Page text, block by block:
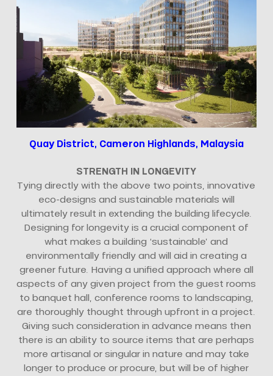
Quay District, Cameron Highlands, Malaysia
STRENGTH IN LONGEVITY
Tying directly with the above two points, innovative
eco-designs and sustainable materials will
ultimately result in extending the building lifecycle.
Designing for longevity is a crucial component of
what makes a building ‘sustainable’ and
environmentally friendly and will aid in creating a
greener future. Having a unified approach where all
aspects of any given project from the guest rooms
to banquet hall, conference rooms to landscaping,
are thoroughly thought through upfront in a project.
Giving such consideration in advance means then
there is an ability to source items that are perhaps
more artisanal or singular in nature and may take
longer to produce or procure, but will be of higher